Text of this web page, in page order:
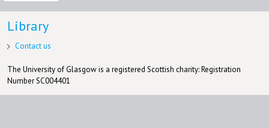
Library
Contact us
The University of Glasgow is a registered Scottish charity: Registration
Number SC004401